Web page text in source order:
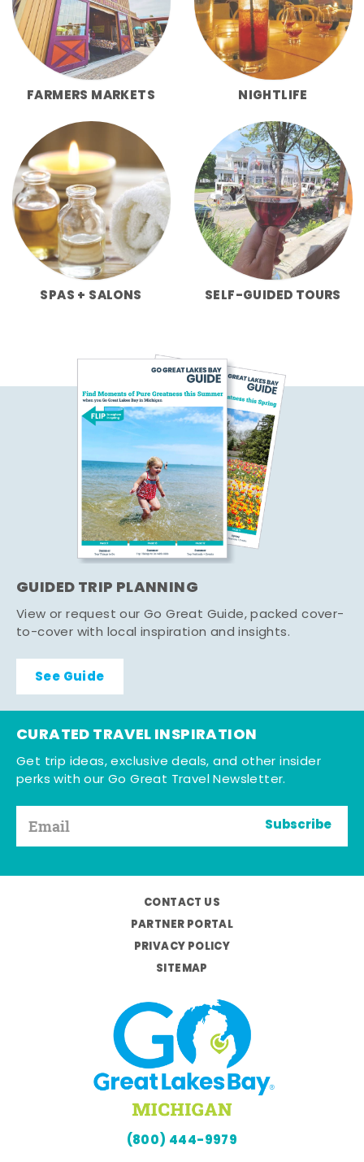
FARMERS MARKETS NIGHTLIFE
SPAS + SALONS SELF-GUIDED TOURS
GUIDED TRIP PLANNING
View or request our Go Great Guide, packed cover-
to-cover with local inspiration and insights.
See Guide
CURATED TRAVEL INSPIRATION
Get trip ideas, exclusive deals, and other insider
perks with our Go Great Travel Newsletter.
Subscribe
CONTACT US
PARTNER PORTAL
PRIVACY POLICY
SITEMAP
(800) 444-9979